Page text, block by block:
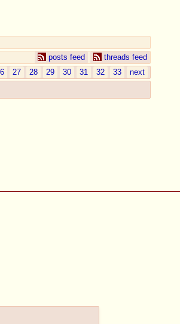
posts feed
threads feed
27 28 29 30 31 32 33
next